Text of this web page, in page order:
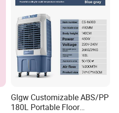
Glgw Customizable ABS/PP
180L Portable Floor